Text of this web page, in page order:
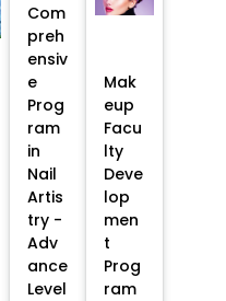
Com
preh
ensiv
e
Prog
ram
in
Nail
Artis
try -
Adv
ance
Level
Mak
eup
Facu
lty
Deve
lop
men
t
Prog
ram